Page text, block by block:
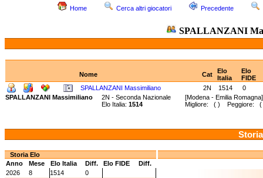
Home Cerca altri giocatori Precedente
SPALLANZANI
Nome Cat
Elo
Italia
Elo
FIDE
SPALLANZANI Massimiliano
2N 1514
0
SPALLANZANI Massimiliano
2N - Seconda Nazionale [Modena - Emilia Romagna]
Elo Italia: 1514 Migliore: ( ) Peggiore: (
Storia Elo
Anno
Mese Elo Italia Diff. Elo FIDE
Diff.
2026
8 1514
0